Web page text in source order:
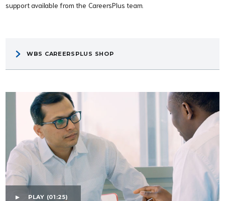
support available from the CareersPlus team.
WBS CAREERSPLUS SHOP
PLAY (01:25)